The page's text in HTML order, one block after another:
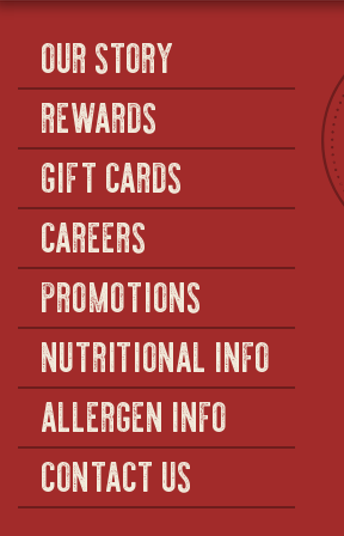
OUR STORY
REWARDS
GIFT CARDS
CAREERS
PROMOTIONS
NUTRITIONAL INFO
ALLERGEN INFO
CONTACT US